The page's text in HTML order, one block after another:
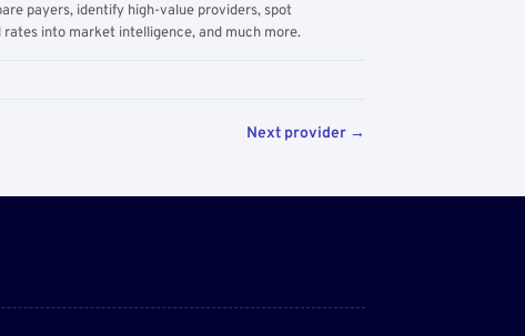
payers, identify high-value providers, spot
into market intelligence, and much more.
Next provider →